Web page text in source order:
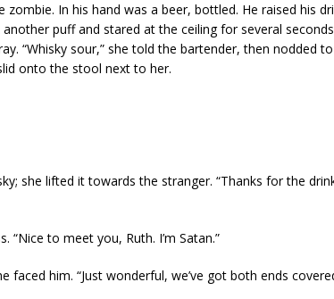
In his hand was a beer, bottled. He raised his
puff and stared at the ceiling for several
“Whisky sour,” she told the bartender, then nodded
onto the stool next to her.
she lifted it towards the stranger. “Thanks for the
“Nice to meet you, Ruth. I’m Satan.”
faced him. “Just wonderful, we’ve got both ends